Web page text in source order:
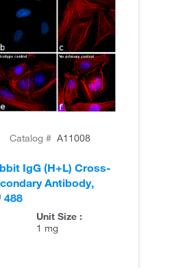
Catalog # A11008
IgG (H+L) Cross-
Antibody,
488
Unit Size :
1 mg